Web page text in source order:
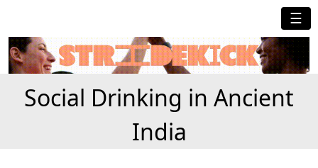
☰
Social Drinking in Ancient
India